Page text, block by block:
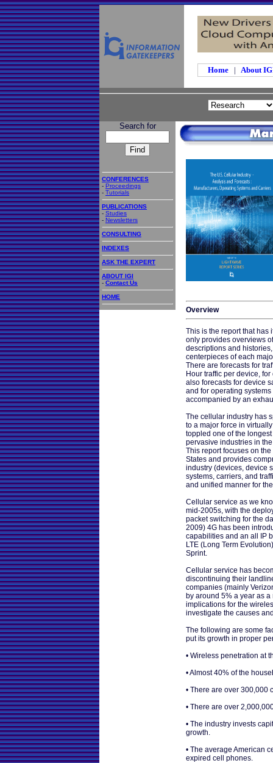
Home | About
Search for
CONFERENCES
- Proceedings
- Tutorials
PUBLICATIONS
- Studies
- Newsletters
CONSULTING
INDEXES
ASK THE EXPERT
ABOUT IGI
- Contact Us
HOME
Overview
This is the report that has
only provides overviews
descriptions and
centerpieces of each
There are forecasts for
Hour traffic per device,
also forecasts for device
and for operating
accompanied by an
The cellular industry has
to a major force in
toppled one of the
pervasive industries in
This report focuses on
States and provides
industry (devices, device
systems, carriers, and
and unified manner for
Cellular service as we
mid-2005s, with the
packet switching for the
2009) 4G has been
capabilities and an all IP
LTE (Long Term
Sprint.
Cellular service has
discontinuing their
companies (mainly
by around 5% a year as
implications for the
investigate the causes
The following are some
put its growth in proper
• Wireless penetration at
• Almost 40% of the
• There are over 300,000
• There are over
• The industry invests
growth.
• The average American
expired cell phones.